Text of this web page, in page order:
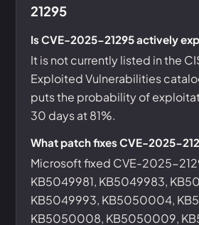
21295
Is CVE-2025-21295 actively
It is not currently listed in the
Exploited Vulnerabilities
puts the probability of
30 days at 81%.
What patch fixes CVE-2025-
Microsoft fixed CVE-2025-
KB5049981, KB5049983,
KB5049993, KB5050004,
KB5050008, KB5050009,